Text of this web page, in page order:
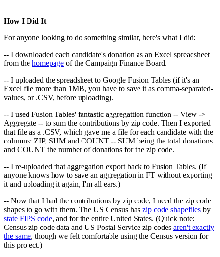
How I Did It
For anyone looking to do something similar, here's what I did:
-- I downloaded each candidate's donation as an Excel spreadsheet
from the homepage of the Campaign Finance Board.
-- I uploaded the spreadsheet to Google Fusion Tables (if it's an
Excel file more than 1MB, you have to save it as comma-separated-
values, or .CSV, before uploading).
-- I used Fusion Tables' fantastic aggregattion function -- View ->
Aggregate -- to sum the contributions by zip code. Then I exported
that file as a .CSV, which gave me a file for each candidate with the
columns: ZIP, SUM and COUNT -- SUM being the total donations
and COUNT the number of donations for the zip code.
-- I re-uploaded that aggregation export back to Fusion Tables. (If
anyone knows how to save an aggregation in FT without exporting
it and uploading it again, I'm all ears.)
-- Now that I had the contributions by zip code, I need the zip code
shapes to go with them. The US Census has zip code shapefiles by
state FIPS code, and for the entire United States. (Quick note:
Census zip code data and US Postal Service zip codes aren't exactly
the same, though we felt comfortable using the Census version for
this project.)